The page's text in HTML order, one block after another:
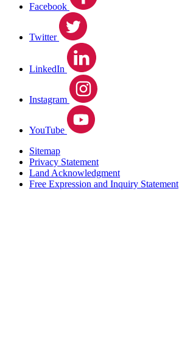
Facebook
Twitter
LinkedIn
Instagram
YouTube
Sitemap
Privacy Statement
Land Acknowledgment
Free Expression and Inquiry Statement